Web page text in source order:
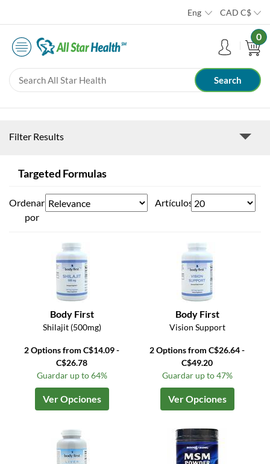
Eng CAD C$
0
Filter Results
Targeted Formulas
Ordenar
por
Artículos
Body First
Shilajit (500mg)
2 Options from C$14.09 -
C$26.78
Guardar up to 64%
Ver Opciones
Body First
Vision Support
2 Options from C$26.64 -
C$49.20
Guardar up to 47%
Ver Opciones